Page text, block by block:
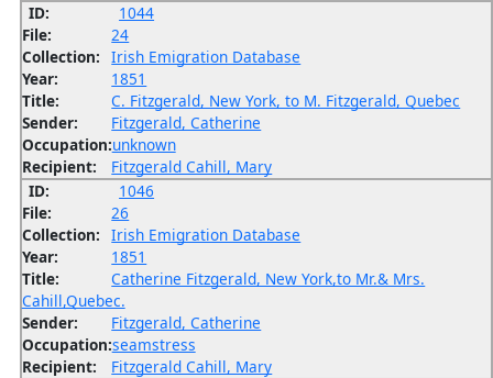
ID:
1044
File:
24
Collection: Irish Emigration Database
Year:
1851
Title:
C. Fitzgerald, New York, to M. Fitzgerald, Quebec
Sender:
Fitzgerald, Catherine
Occupation:unknown
Recipient:
Fitzgerald Cahill, Mary
ID:
1046
File:
26
Collection: Irish Emigration Database
Year:
1851
Title:
Catherine Fitzgerald, New York,to Mr.& Mrs.
Cahill,Quebec.
Sender:
Fitzgerald, Catherine
Occupation:seamstress
Recipient:
Fitzgerald Cahill, Mary